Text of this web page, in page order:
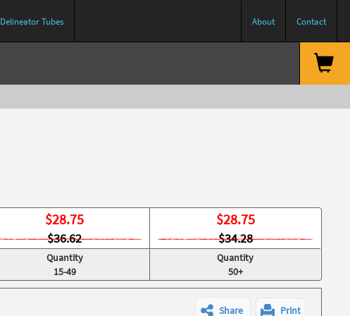
Delineator Tubes About Contact
$28.75
$36.62
$28.75
$34.28
Quantity
15-49
Quantity
50+
Share Print